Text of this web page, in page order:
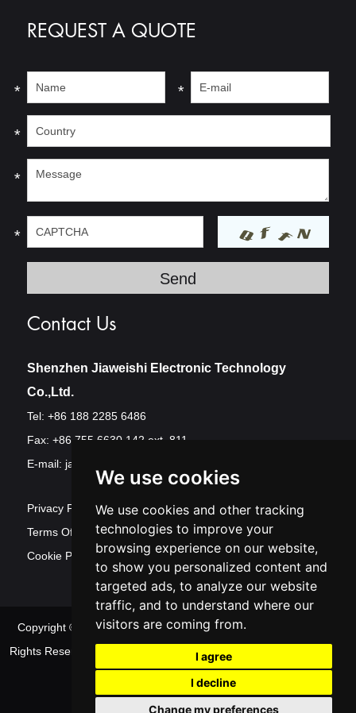
We use cookies
We use cookies and other tracking
technologies to improve your
browsing experience on our website,
to show you personalized content and
targeted ads, to analyze our website
traffic, and to understand where our
visitors are coming from.
I agree
I decline
Change my preferences
REQUEST A QUOTE
* *
*
*
*
Contact Us
Shenzhen Jiaweishi Electronic Technology
Co.,Ltd.
Tel: +86 188 2285 6486
Fax: +86 755 6630 142 ext. 811
E-mail: jawest@szjawest.com
Privacy Policy
Terms Of Service
Cookie Policy
Copyright © Shenzhen Jawest Electronic Technology Co.,Ltd. All
Rights Reserved
| Powered by
cookies preferences